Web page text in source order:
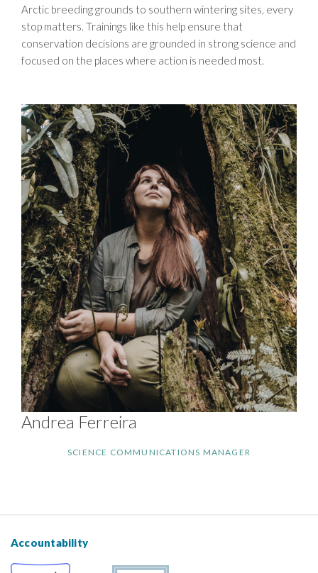
Andrea Ferreira
SCIENCE COMMUNICATIONS MANAGER
Arctic breeding grounds to southern wintering sites, every
stop matters. Trainings like this help ensure that
conservation decisions are grounded in strong science and
focused on the places where action is needed most.
Accountability